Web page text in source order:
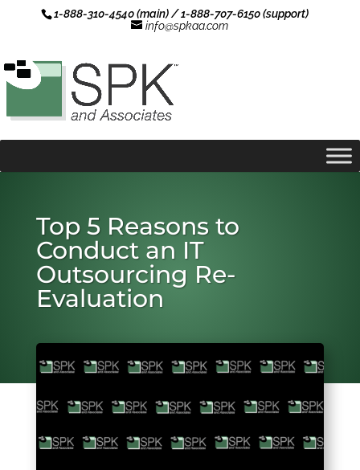
1-888-310-4540 (main) / 1-888-707-6150 (support)
info@spkaa.com
Top 5 Reasons to
Conduct an IT
Outsourcing Re-
Evaluation